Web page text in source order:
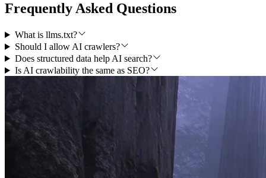
Frequently Asked Questions
What is llms.txt?
Should I allow AI crawlers?
Does structured data help AI search?
Is AI crawlability the same as SEO?